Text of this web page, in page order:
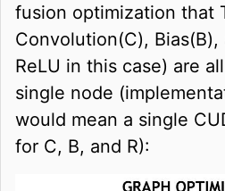
fusion optimization that
Convolution(C),
ReLU in this case) are
single node
would mean a single
for C, B, and R):